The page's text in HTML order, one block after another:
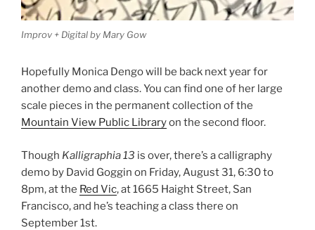
Improv + Digital by Mary Gow
Hopefully Monica Dengo will be back next year for
another demo and class. You can find one of her large
scale pieces in the permanent collection of the
Mountain View Public Libraryon the second floor.
Though Kalligraphia 13 is over, there’s a calligraphy
demo by David Goggin on Friday, August 31, 6:30 to
8pm, at the Red Vic, at 1665 Haight Street, San
Francisco, and he’s teaching a class there on
September 1st.